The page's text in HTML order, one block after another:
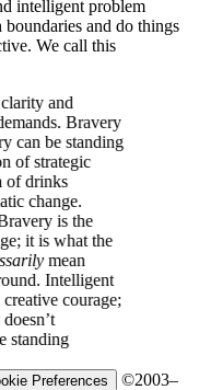
intelligent problem
and do things
We call this
clarity and
demands. Bravery
Bravery can be standing
of strategic
era of drinks
dramatic change.
Bravery is the
courage; it is what the
necessarily
your ground. Intelligent
and creative courage;
doesn’t
can be standing
Preferences
©2003–